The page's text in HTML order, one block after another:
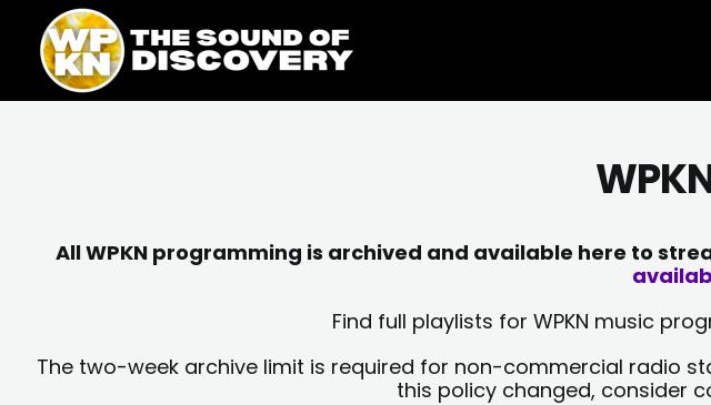
content
content
All WPKN programming is archived and available here to
Find full playlists for WPKN music
The two-week archive limit is required for non-commercial radio
this policy changed, consider